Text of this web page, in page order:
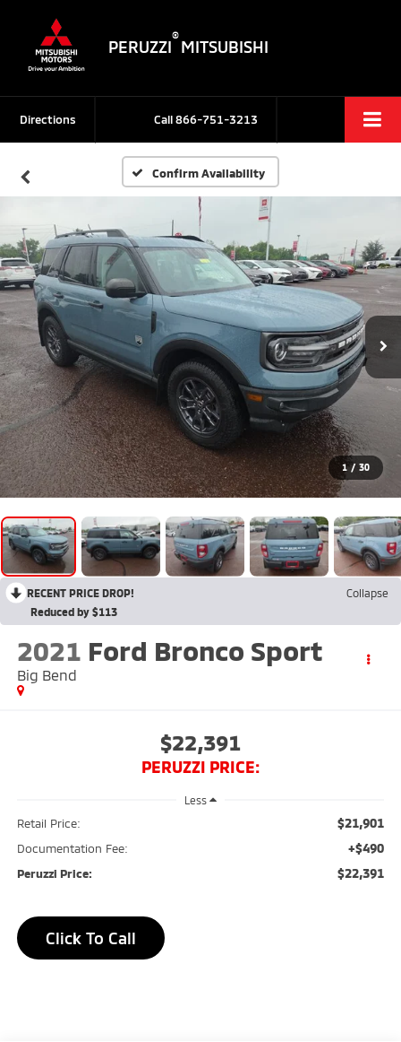
PERUZZI
®
MITSUBISHI
Call866-751-3213
Directions
Confirm Availability
1 / 30
RECENT PRICE DROP!
Collapse
Reduced by $113
2021 Ford Bronco Sport
Big Bend
$22,391
PERUZZI PRICE:
Less
Retail Price: $21,901
Documentation Fee: +$490
Peruzzi Price: $22,391
Click To Call